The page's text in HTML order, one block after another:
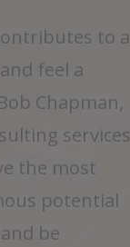
to a
feel a
Chapman,
services
the most
potential
be